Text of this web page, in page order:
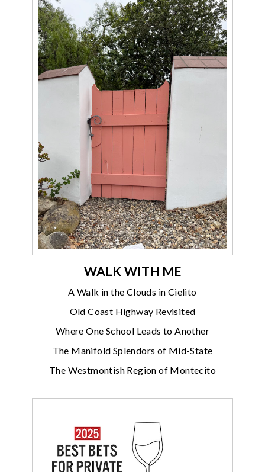
WALK WITH ME
A Walk in the Clouds in Cielito
Old Coast Highway Revisited
Where One School Leads to Another
The Manifold Splendors of Mid-State
The Westmontish Region of Montecito